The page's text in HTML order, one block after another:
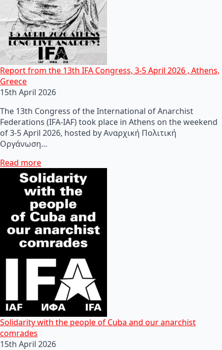
Report from the 13th IFA Congress, 3-5 April 2026 , Athens,
Greece
15th April 2026
The 13th Congress of the International of Anarchist
Federations (IFA-IAF) took place in Athens on the weekend
of 3-5 April 2026, hosted by Αναρχική Πολιτική
Οργάνωση…
Read more
Solidarity with the people of Cuba and our anarchist
comrades
15th April 2026